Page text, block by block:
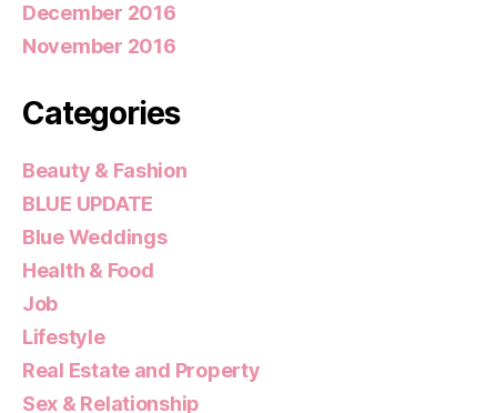
December 2016
November 2016
Categories
Beauty & Fashion
BLUE UPDATE
Blue Weddings
Health & Food
Job
Lifestyle
Real Estate and Property
Sex & Relationship